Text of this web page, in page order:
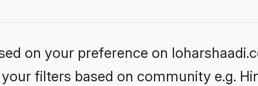
on your preference on
filters based on community e.g.